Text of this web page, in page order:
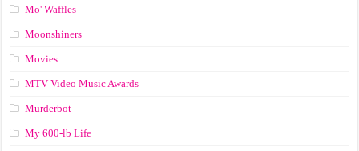
Mo' Waffles
Moonshiners
Movies
MTV Video Music Awards
Murderbot
My 600-lb Life